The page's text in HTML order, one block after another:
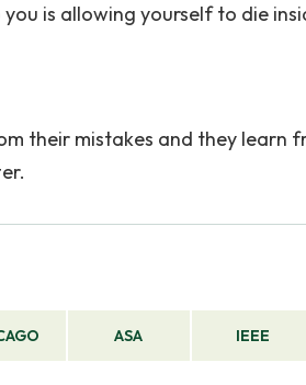
is allowing yourself to die
their mistakes and they learn
ASA IEEE